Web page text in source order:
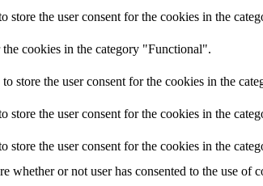
the user consent for the cookies in the
cookies in the category "Functional".
store the user consent for the cookies in the
the user consent for the cookies in the
the user consent for the cookies in the
or not user has consented to the use of